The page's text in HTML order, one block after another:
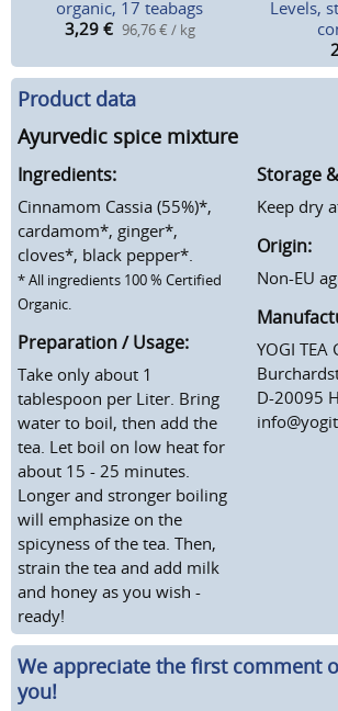
organic, 17 teabags
3,29 € 96,76 € / kg
Levels,
Product data
Ayurvedic spice mixture
Ingredients:
Cinnamom Cassia (55%)*,
cardamom*, ginger*,
cloves*, black pepper*.
* All ingredients 100 % Certified
Organic.
Preparation / Usage:
Take only about 1
tablespoon per Liter. Bring
water to boil, then add the
tea. Let boil on low heat for
about 15 - 25 minutes.
Longer and stronger boiling
will emphasize on the
spicyness of the tea. Then,
strain the tea and add milk
and honey as you wish -
ready!
Storage
Keep dry
Origin:
Non-EU
YOGI TEA
D-20095
We appreciate the first comment
you!